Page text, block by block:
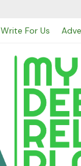
Write For Us